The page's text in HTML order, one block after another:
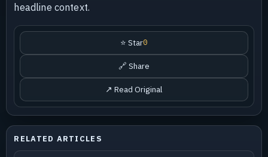
headline context.
⭐ Star0
🔗 Share
↗ Read Original
RELATED ARTICLES